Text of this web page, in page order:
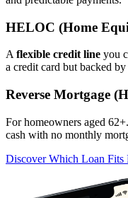
HELOC (Home
A flexible credit line you
a credit card but backed
Reverse Mortgage
For homeowners aged
cash with no monthly
Discover Which Loan Fits